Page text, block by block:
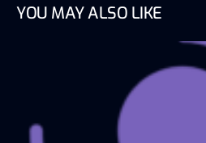
YOU MAY ALSO LIKE